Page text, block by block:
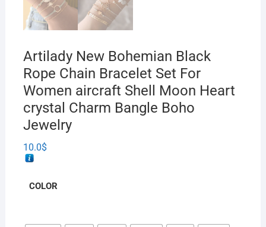
Artilady New Bohemian Black
Rope Chain Bracelet Set For
Women aircraft Shell Moon Heart
crystal Charm Bangle Boho
Jewelry
10.0$
COLOR